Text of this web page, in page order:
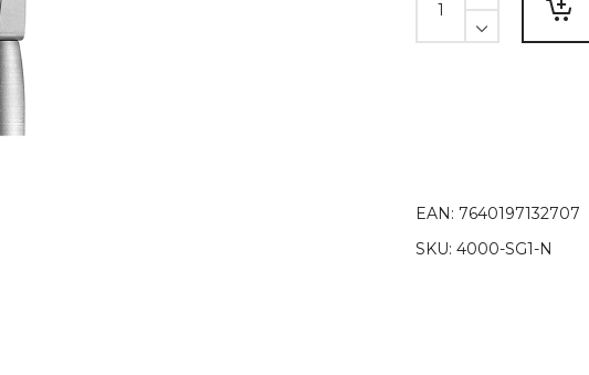
grip
module,
EAN: 7640197132707
SKU: 4000-SG1-N